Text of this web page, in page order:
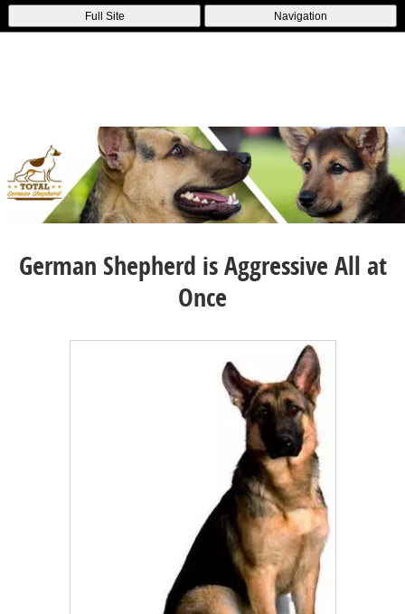
Full Site Navigation
German Shepherd is Aggressive All at
Once